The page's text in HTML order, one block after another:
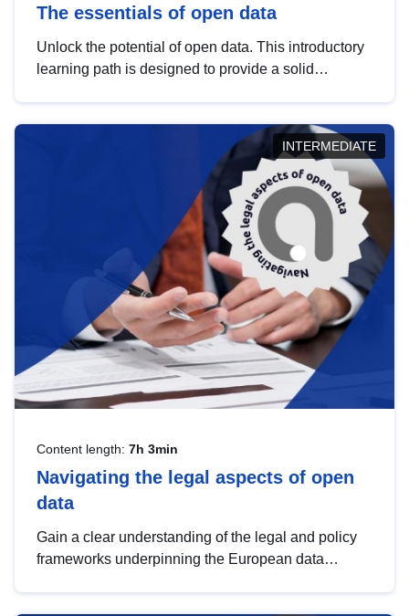
The essentials of open data
Unlock the potential of open data. This introductory
learning path is designed to provide a solid
INTERMEDIATE
Content length: 7h 3min
Navigating the legal aspects of open
data
Gain a clear understanding of the legal and policy
frameworks underpinning the European data